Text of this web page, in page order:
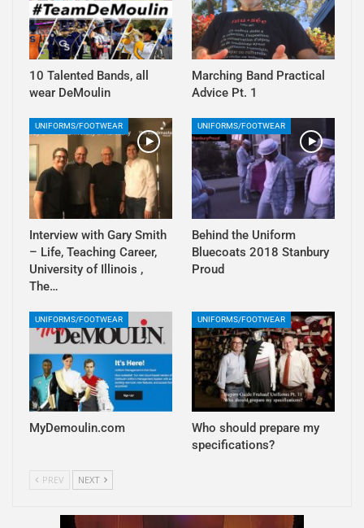
10 Talented Bands, all
wear DeMoulin
Marching Band Practical
Advice Pt. 1
UNIFORMS/FOOTWEAR
Interview with Gary Smith
– Life, Teaching Career,
University of Illinois ,
The…
UNIFORMS/FOOTWEAR
Behind the Uniform
Bluecoats 2018 Stanbury
Proud
UNIFORMS/FOOTWEAR
MyDemoulin.com
UNIFORMS/FOOTWEAR
Who should prepare my
specifications?
PREV NEXT